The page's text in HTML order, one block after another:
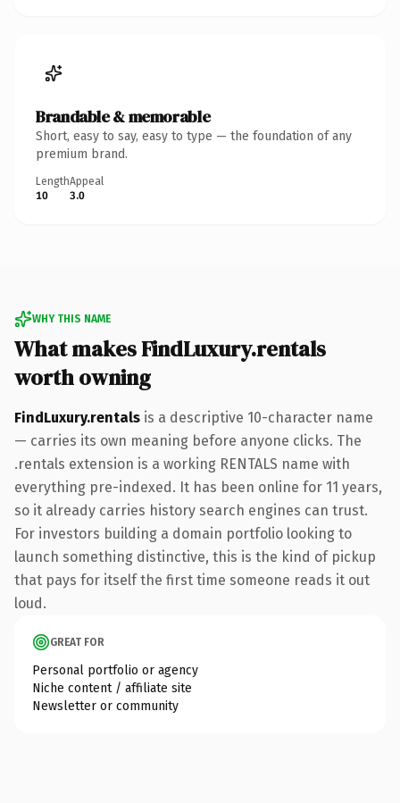
Brandable & memorable
Short, easy to say, easy to type — the foundation of any
premium brand.
Length
10
Appeal
3.0
WHY THIS NAME
What makes FindLuxury.rentals
worth owning
FindLuxury.rentals is a descriptive 10-character name
— carries its own meaning before anyone clicks. The
.rentals extension is a working RENTALS name with
everything pre-indexed. It has been online for 11 years,
so it already carries history search engines can trust.
For investors building a domain portfolio looking to
launch something distinctive, this is the kind of pickup
that pays for itself the first time someone reads it out
loud.
GREAT FOR
Personal portfolio or agency
Niche content / affiliate site
Newsletter or community